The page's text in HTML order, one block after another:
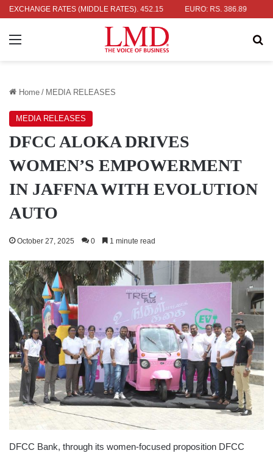
EXCHANGE RATES (MIDDLE RATES)
RS. 336.04 UK POUND: RS. 452.15 EURO: RS. 386.89
Menu
Home / MEDIA RELEASES
MEDIA RELEASES
DFCC ALOKA DRIVES
WOMEN’S EMPOWERMENT
IN JAFFNA WITH EVOLUTION
AUTO
October 27, 2025 0 1 minute read
DFCC Bank, through its women-focused proposition DFCC